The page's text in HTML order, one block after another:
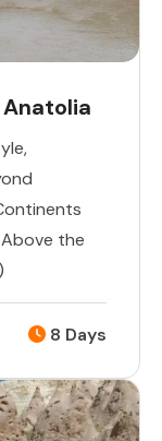
,
the
8 Days